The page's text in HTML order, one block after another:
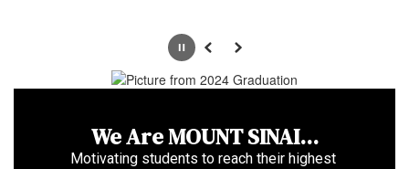
PausePrevious
Next
We Are MOUNT SINAI...
Motivating students to reach their highest